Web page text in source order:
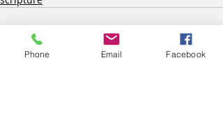
Phone Email Facebook